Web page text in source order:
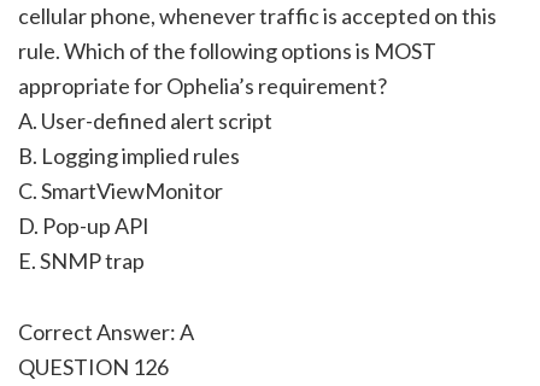
cellular phone, whenever traffic is accepted on this
rule. Which of the following options is MOST
appropriate for Ophelia’s requirement?
A. User-defined alert script
B. Logging implied rules
C. SmartViewMonitor
D. Pop-up API
E. SNMP trap
Correct Answer: A
QUESTION 126